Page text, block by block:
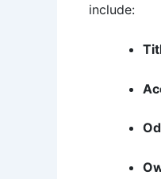
include: